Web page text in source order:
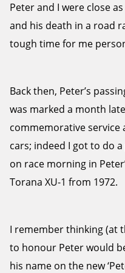
Peter and I were close
and his death in a road
tough time for me
Back then, Peter’s
was marked a month
commemorative service
cars; indeed I got to do
on race morning in
Torana XU-1 from 1972.
I remember thinking (at
to honour Peter would
his name on the new